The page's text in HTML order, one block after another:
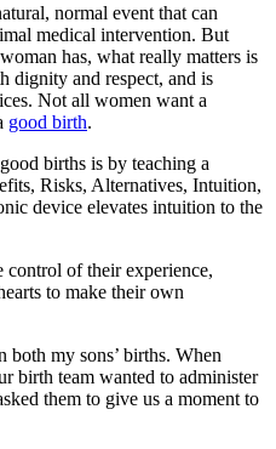
normal event that can
medical intervention. But
has, what really matters is
dignity and respect, and is
Not all women want a
good birth.
births is by teaching a
Risks, Alternatives, Intuition,
device elevates intuition to the
control of their experience,
to make their own
my sons’ births. When
birth team wanted to administer
them to give us a moment to